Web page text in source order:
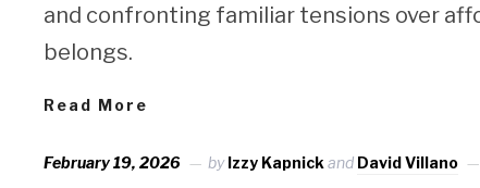
and confronting familiar tensions over
belongs.
Read More
February 19, 2026 byIzzy Kapnick and David Villano